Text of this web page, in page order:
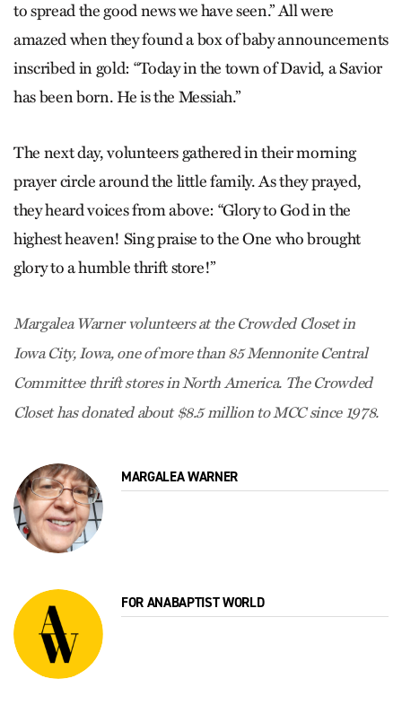
to spread the good news we have seen.” All were
amazed when they found a box of baby announcements
inscribed in gold: ­“Today in the town of David, a Savior
has been born. He is the Messiah.”
The next day, volunteers gathered in their morning
prayer circle around the little family. As they prayed,
they heard voices from above: “Glory to God in the
highest heaven! Sing praise to the One who brought
glory to a humble thrift store!”
Margalea Warner volunteers at the Crowded Closet in
Iowa City, Iowa, one of more than 85 Mennonite Central
Committee thrift stores in North America. The Crowded
Closet has donated about $8.5 million to MCC since 1978.
MARGALEA WARNER
FOR ANABAPTIST WORLD